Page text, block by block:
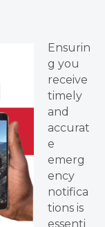
Ensurin
g you
receive
timely
and
accurat
e
emerg
ency
notifica
tions is
essenti